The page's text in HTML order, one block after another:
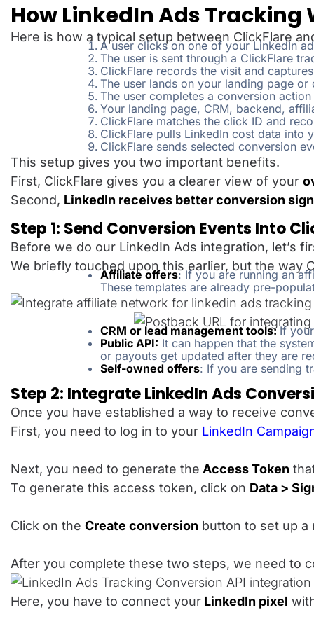
How LinkedIn Ads Tracking
Here is how a typical setup between ClickFlare
A user clicks on one of your LinkedIn
The user is sent through a ClickFlare
ClickFlare records the visit and
The user lands on your landing page
The user completes a conversion
Your landing page, CRM, backend,
ClickFlare matches the click ID and
ClickFlare pulls LinkedIn cost data into
ClickFlare sends selected conversion
This setup gives you two important benefits.
First, ClickFlare gives you a clearer view of your
Second, LinkedIn receives better conversion
Step 1: Send Conversion Events Into
Before we do our LinkedIn Ads integration, let’s
We briefly touched upon this earlier, but the way
Affiliate offers: If you are running an
These templates are already pre-
CRM or lead management tools:If
Public API: It can happen that the
or payouts get updated after they are
Self-owned offers: If you are sending
Step 2: Integrate LinkedIn Ads
Once you have established a way to receive
First, you need to log in to your LinkedIn
Next, you need to generate the Access Token
To generate this access token, click on Data >
Click on the Create conversion button to set up a
After you complete these two steps, we need to
Here, you have to connect your LinkedIn pixel